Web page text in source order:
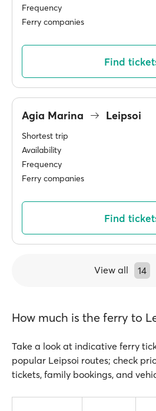
Frequency
Ferry companies
Find
Agia Marina Leipsoi
Shortest trip
Availability
Frequency
Ferry companies
Find
View all 14
How much is the ferry to
Take a look at indicative ferry
popular Leipsoi routes; check
tickets, family bookings, and